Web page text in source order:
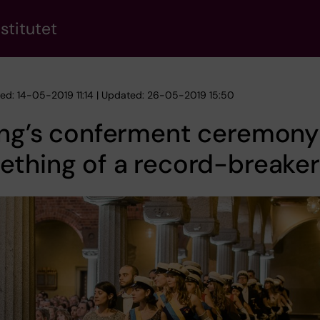
14-05-2019 11:14 | Updated: 26-05-2019 15:50
conferment ceremony
of a record-breaker